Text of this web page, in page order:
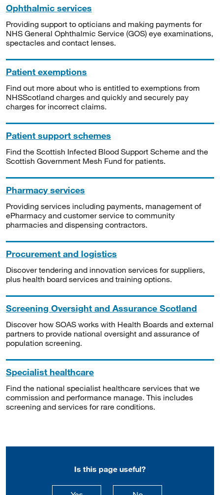
Ophthalmic services
Providing support to opticians and making payments for
NHS General Ophthalmic Service (GOS) eye examinations,
spectacles and contact lenses.
Patient exemptions
Find out more about who is entitled to exemptions from
NHSScotland charges and quickly and securely pay
charges for incorrect claims.
Patient support schemes
Find the Scottish Infected Blood Support Scheme and the
Scottish Government Mesh Fund for patients.
Pharmacy services
Providing services including payments, management of
ePharmacy and customer service to community
pharmacies and dispensing contractors.
Procurement and logistics
Discover tendering and innovation services for suppliers,
plus health board services and training options.
Screening Oversight and Assurance Scotland
Discover how SOAS works with Health Boards and external
partners to provide national oversight and assurance of
population screening.
Specialist healthcare
Find the national specialist healthcare services that we
commission and performance manage. This includes
screening and services for rare conditions.
Is this page useful?